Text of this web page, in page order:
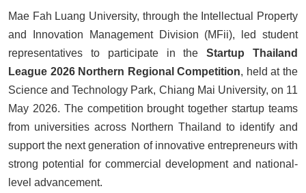
Mae Fah Luang University, through the Intellectual Property
and Innovation Management Division (MFii), led student
representatives to participate in theStartup Thailand
League 2026 Northern Regional Competition, held at the
Science and Technology Park, Chiang Mai University, on 11
May 2026. The competition brought together startup teams
from universities across Northern Thailand to identify and
support the next generation of innovative entrepreneurs with
strong potential for commercial development and national-
level advancement.